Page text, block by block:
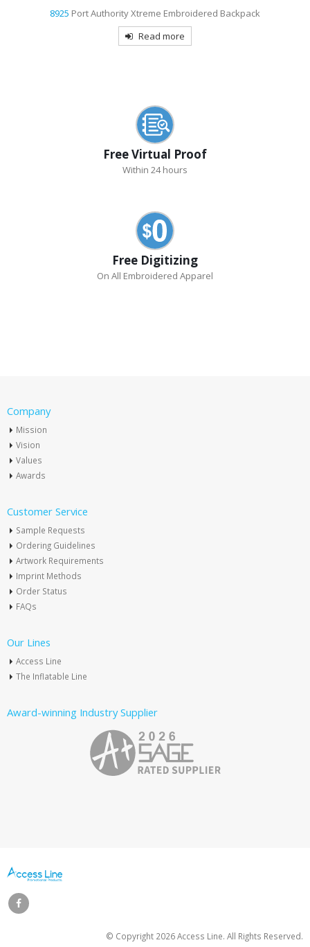
8925 Port Authority Xtreme Embroidered Backpack
Read more
Free Virtual Proof
Within 24 hours
Free Digitizing
On All Embroidered Apparel
Company
Mission
Vision
Values
Awards
Customer Service
Sample Requests
Ordering Guidelines
Artwork Requirements
Imprint Methods
Order Status
FAQs
Our Lines
Access Line
The Inflatable Line
Award-winning Industry Supplier
© Copyright 2026 Access Line. All Rights Reserved.